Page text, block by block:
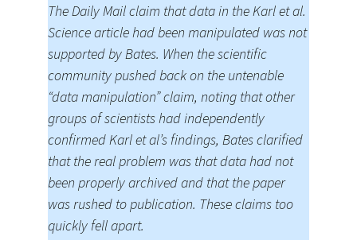
The Daily Mail claim that data in the Karl et al.
Science article had been manipulated was not
supported by Bates. When the scientific
community pushed back on the untenable
“data manipulation” claim, noting that other
groups of scientists had independently
confirmed Karl et al’s findings, Bates clarified
that the real problem was that data had not
been properly archived and that the paper
was rushed to publication. These claims too
quickly fell apart.